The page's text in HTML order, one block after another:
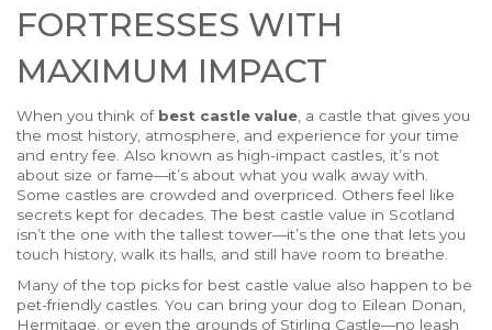
FORTRESSES WITH
MAXIMUM IMPACT
When you think of best castle value a castle that gives you
the most history, atmosphere, and experience for your time
and entry fee . Also known as high-impact castles , it’s not
about size or fame—it’s about what you walk away with.
Some castles are crowded and overpriced. Others feel like
secrets kept for decades. The best castle value in Scotland
isn’t the one with the tallest tower—it’s the one that lets you
touch history, walk its halls, and still have room to breathe.
Many of the top picks for best castle value also happen to be
pet-friendly castles . You can bring your dog to Eilean Donan,
Hermitage, or even the grounds of Stirling Castle—no leash